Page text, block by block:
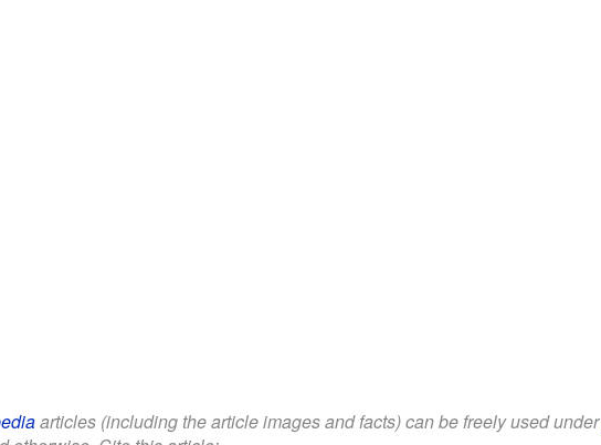
articles (including the article images and facts) can be freely used under